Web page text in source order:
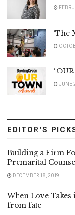
‘The
JUNE
EDITOR'S
Building a Firm
Premarital
DECEMBER 18, 2019
When Love Takes
from fate